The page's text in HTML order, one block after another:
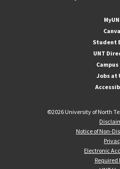
Student
UNT
Campus
Jobs at
©2026 University of North
Notice of Non-
Electronic
Required